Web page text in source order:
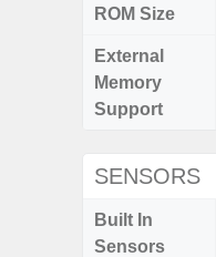
ROM Size
External
Memory
Support
SENSORS
Built In
Sensors